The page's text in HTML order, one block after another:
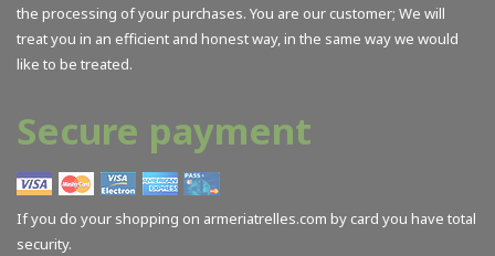
the processing of your purchases. You are our customer; We will
treat you in an efficient and honest way, in the same way we would
like to be treated.
Secure payment
If you do your shopping on armeriatrelles.com by card you have total
security.